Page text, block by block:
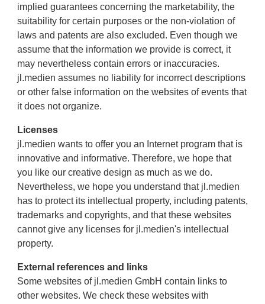
implied guarantees concerning the marketability, the
suitability for certain purposes or the non-violation of
laws and patents are also excluded. Even though we
assume that the information we provide is correct, it
may nevertheless contain errors or inaccuracies.
jl.medien assumes no liability for incorrect descriptions
or other false information on the websites of events that
it does not organize.
Licenses
jl.medien wants to offer you an Internet program that is
innovative and informative. Therefore, we hope that
you like our creative design as much as we do.
Nevertheless, we hope you understand that jl.medien
has to protect its intellectual property, including patents,
trademarks and copyrights, and that these websites
cannot give any licenses for jl.medien's intellectual
property.
External references and links
Some websites of jl.medien GmbH contain links to
other websites. We check these websites with